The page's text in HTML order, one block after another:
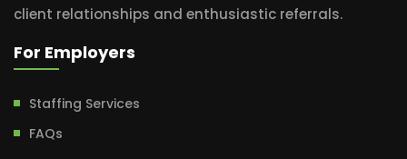
client relationships and enthusiastic referrals.
For Employers
Staffing Services
FAQs